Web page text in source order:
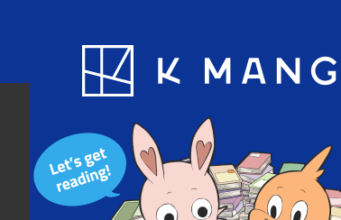
Blog App